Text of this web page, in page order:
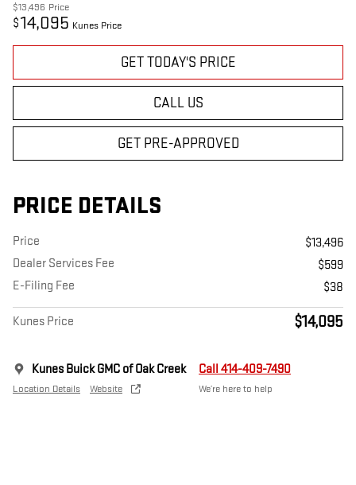
$13,496 Price
$14,095 Kunes Price
GET TODAY'S PRICE
CALL US
GET PRE-APPROVED
PRICE DETAILS
Price
$13,496
Dealer Services Fee
$599
E-Filing Fee
$38
Kunes Price $14,095
Kunes Buick GMC of Oak Creek
Location Details Website
Call 414-409-7490
We’re here to help